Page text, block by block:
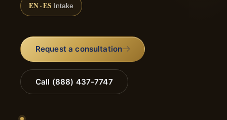
EN · ES Intake
Request a consultation
Call (888) 437-7747